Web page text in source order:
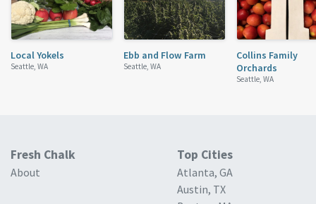
Local Yokels
Seattle, WA
Ebb and Flow Farm
Seattle, WA
Collins Family
Orchards
Seattle, WA
Fresh Chalk
About
Top Cities
Atlanta, GA
Austin, TX